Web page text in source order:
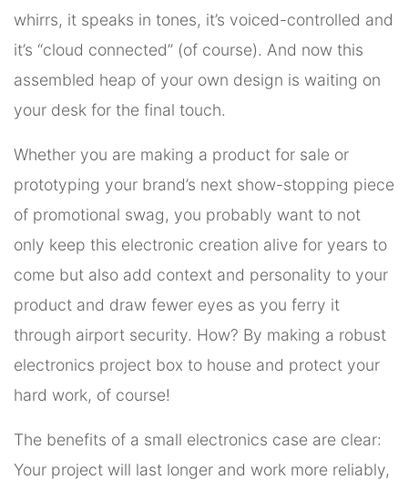
whirrs, it speaks in tones, it’s voiced-controlled and
it’s “cloud connected” (of course). And now this
assembled heap of your own design is waiting on
your desk for the final touch.
Whether you are making a product for sale or
prototyping your brand’s next show-stopping piece
of promotional swag, you probably want to not
only keep this electronic creation alive for years to
come but also add context and personality to your
product and draw fewer eyes as you ferry it
through airport security. How? By making a robust
electronics project box to house and protect your
hard work, of course!
The benefits of a small electronics case are clear:
Your project will last longer and work more reliably,